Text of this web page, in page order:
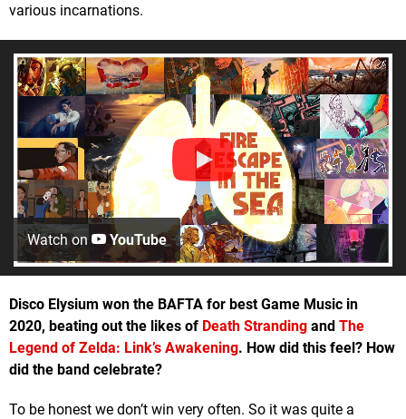
various incarnations.
Watch on YouTube
Disco Elysium won the BAFTA for best Game Music in
2020, beating out the likes of Death Stranding and The
Legend of Zelda: Link’s Awakening. How did this feel? How
did the band celebrate?
To be honest we don’t win very often. So it was quite a